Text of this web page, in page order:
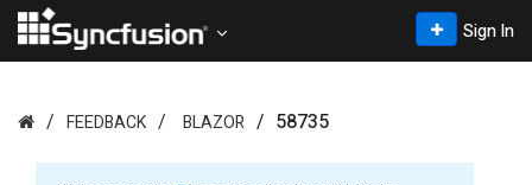
Sign In
FEEDBACK BLAZOR 58735